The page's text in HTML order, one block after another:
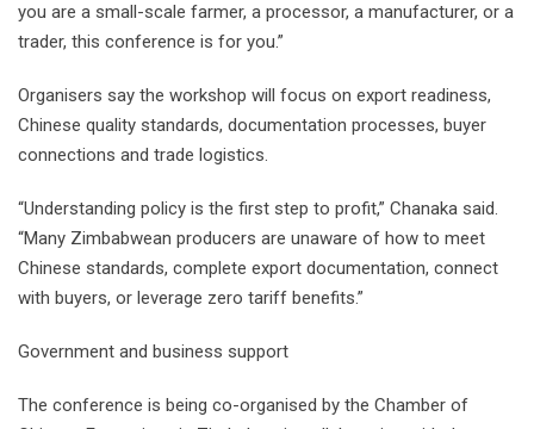
you are a small-scale farmer, a processor, a manufacturer, or a
trader, this conference is for you.”
Organisers say the workshop will focus on export readiness,
Chinese quality standards, documentation processes, buyer
connections and trade logistics.
“Understanding policy is the first step to profit,” Chanaka said.
“Many Zimbabwean producers are unaware of how to meet
Chinese standards, complete export documentation, connect
with buyers, or leverage zero tariff benefits.”
Government and business support
The conference is being co-organised by the Chamber of